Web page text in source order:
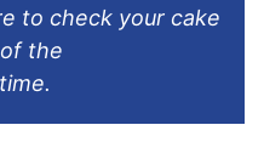
to check your cake
the